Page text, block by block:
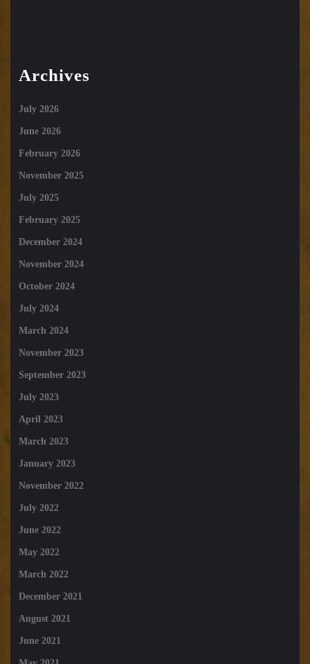
Archives
July 2026
June 2026
February 2026
November 2025
July 2025
February 2025
December 2024
November 2024
October 2024
July 2024
March 2024
November 2023
September 2023
July 2023
April 2023
March 2023
January 2023
November 2022
July 2022
June 2022
May 2022
March 2022
December 2021
August 2021
June 2021